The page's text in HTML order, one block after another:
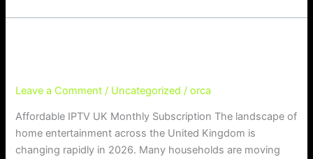
Leave a Comment / Uncategorized /orca
Affordable IPTV UK Monthly Subscription The landscape of
home entertainment across the United Kingdom is
changing rapidly in 2026. Many households are moving